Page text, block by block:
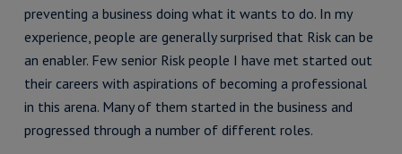
preventing a business doing what it wants to do. In my
experience, people are generally surprised that Risk can be
an enabler. Few senior Risk people I have met started out
their careers with aspirations of becoming a professional
in this arena. Many of them started in the business and
progressed through a number of different roles.